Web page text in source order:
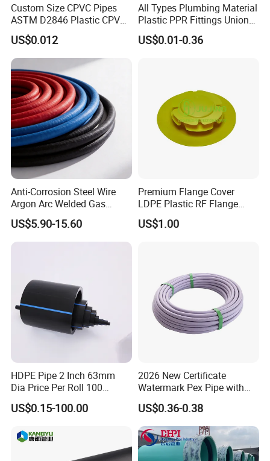
Custom Size CPVC Pipes
ASTM D2846 Plastic CPVC
Water Pipes and Fittings
US$0.012
All Types Plumbing Material
Plastic PPR Fittings Union
Elbow Tee PPR Pipe Fitting
for Water Supply
US$0.01-0.36
Anti-Corrosion Steel Wire
Argon Arc Welded Gas
Plumbing Multilayer Pipe
EPDM Hose
US$5.90-15.60
Premium Flange Cover
LDPE Plastic RF Flange
Protector Plug ISO9001
Certified Flange Cap
US$1.00
HDPE Pipe 2 Inch 63mm
Dia Price Per Roll 100
Meters
US$0.15-100.00
2026 New Certificate
Watermark Pex Pipe with
Anti-UV for Underfloor
Heating
US$0.36-0.38